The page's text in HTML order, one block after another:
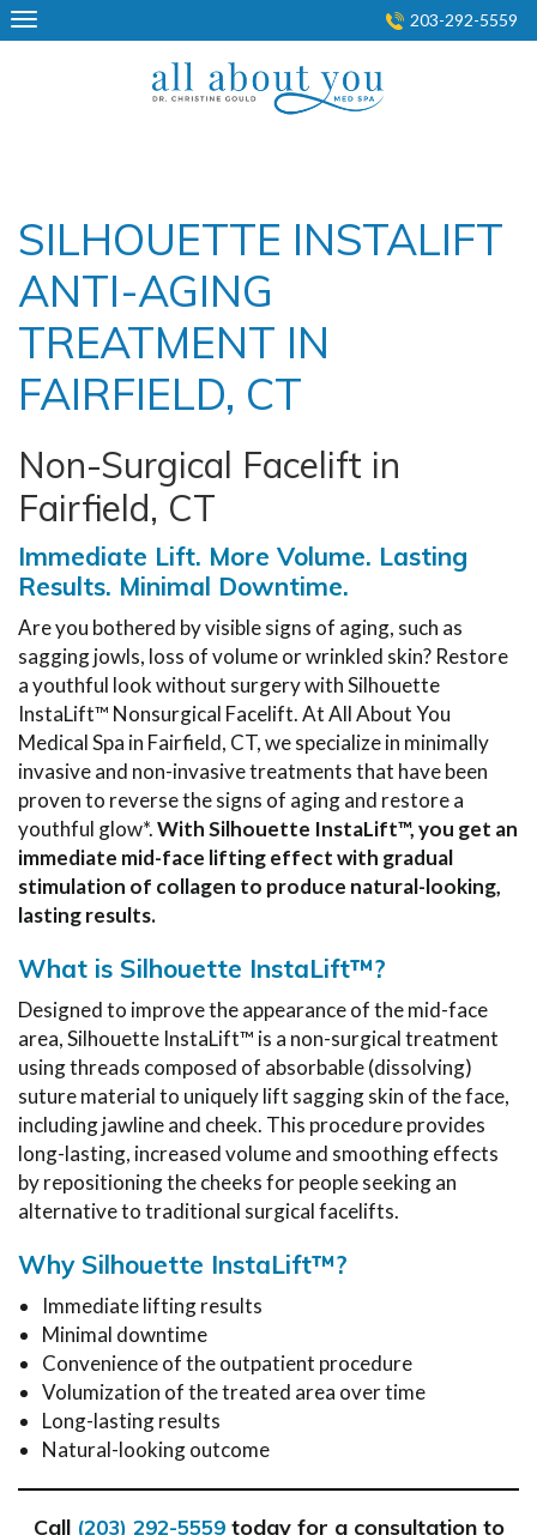
Skip
to
203-292-5559
SILHOUETTE INSTALIFT
ANTI-AGING
TREATMENT IN
FAIRFIELD, CT
Non-Surgical Facelift in
Fairfield, CT
Immediate Lift. More Volume. Lasting
Results. Minimal Downtime.
Are you bothered by visible signs of aging, such as
sagging jowls, loss of volume or wrinkled skin? Restore
a youthful look without surgery with Silhouette
InstaLift™ Nonsurgical Facelift. At All About You
Medical Spa in Fairfield, CT, we specialize in minimally
invasive and non-invasive treatments that have been
proven to reverse the signs of aging and restore a
youthful glow*.With Silhouette InstaLift™, you get an
immediate mid-face lifting effect with gradual
stimulation of collagen to produce natural-looking,
lasting results.
What is Silhouette InstaLift™?
Designed to improve the appearance of the mid-face
area, Silhouette InstaLift™ is a non-surgical treatment
using threads composed of absorbable (dissolving)
suture material to uniquely lift sagging skin of the face,
including jawline and cheek. This procedure provides
long-lasting, increased volume and smoothing effects
by repositioning the cheeks for people seeking an
alternative to traditional surgical facelifts.
Why Silhouette InstaLift™?
Immediate lifting results
Minimal downtime
Convenience of the outpatient procedure
Volumization of the treated area over time
Long-lasting results
Natural-looking outcome
Call (203) 292-5559today for a consultation to